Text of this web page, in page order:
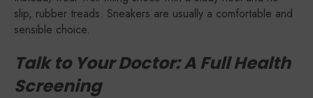
slip, rubber treads. Sneakers are usually a comfortable and
sensible choice.
Talk to Your Doctor: A Full Health
Screening